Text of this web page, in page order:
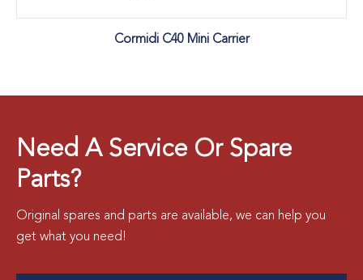
Cormidi C40 Mini Carrier
Need A Service Or Spare
Parts?
Original spares and parts are available, we can help you
get what you need!